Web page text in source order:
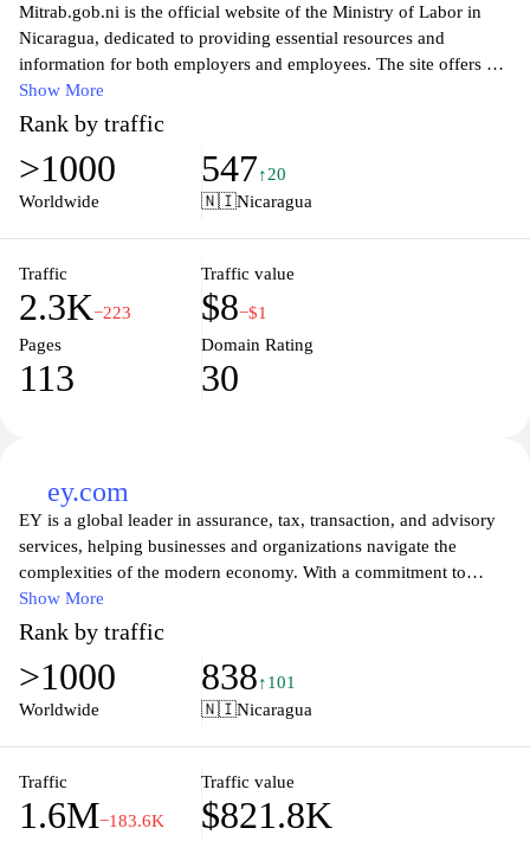
Mitrab.gob.ni is the official website of the Ministry of Labor in
Nicaragua, dedicated to providing essential resources and
information for both employers and employees. The site offers a
comprehensive overview of labor laws, regulations, and rights,
aiming to promote fair practices and ensure the well-being of the
workforce. Visitors can access important announcements,
collaborative programs, and valuable tools for workplace
compliance. The Ministry also seeks to support economic
information on labor rights, employment opportunities, or
workplace standards, mitrab.gob.ni serves as a vital hub for all
labor-related inquiries in Nicaragua.
Show More
Rank by traffic
>1000
Worldwide
547↑20
🇳🇮Nicaragua
Traffic
2.3K−223
Traffic value
$8−$1
Pages
113
Domain Rating
30
ey.com
EY is a global leader in assurance, tax, transaction, and advisory
services, helping businesses and organizations navigate the
complexities of the modern economy. With a commitment to
building a better working world, EY delivers innovative solutions
tailored to meet the unique challenges faced by clients in various
sectors. Their expert teams leverage deep industry knowledge and
advanced technology to provide insights and strategies that drive
growth, enhance efficiency, and create lasting value. Discover
Show More
Rank by traffic
>1000
Worldwide
838↑101
🇳🇮Nicaragua
Traffic
1.6M−183.6K
Traffic value
$821.8K